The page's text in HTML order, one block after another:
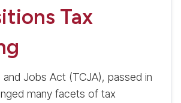
Tax
and Jobs Act (TCJA), passed in
many facets of tax